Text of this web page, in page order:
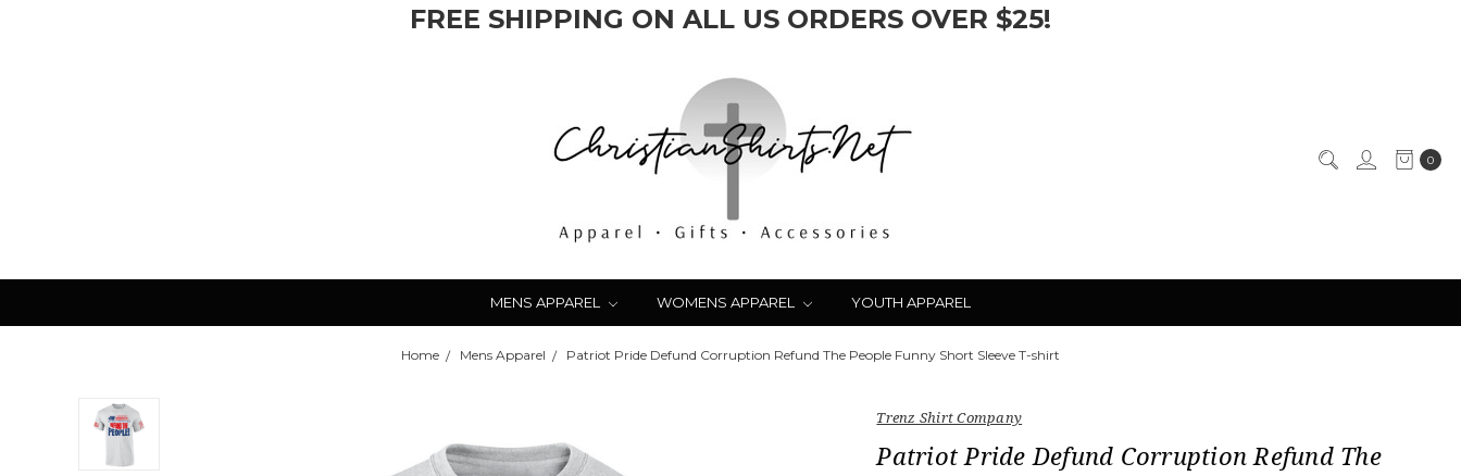
FREE SHIPPING ON ALL US ORDERS OVER $25!
0
MENS APPAREL WOMENS APPAREL YOUTH APPAREL
Home Mens Apparel Patriot Pride Defund Corruption Refund The People Funny Short Sleeve T-shirt
Trenz Shirt Company
Patriot Pride Defund Corruption Refund The